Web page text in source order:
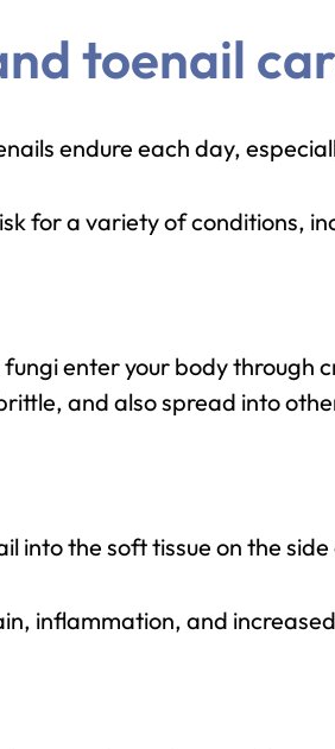
toenail
endure each day,
for a variety of conditions,
enter your body through
and also spread into
into the soft tissue on the
inflammation, and